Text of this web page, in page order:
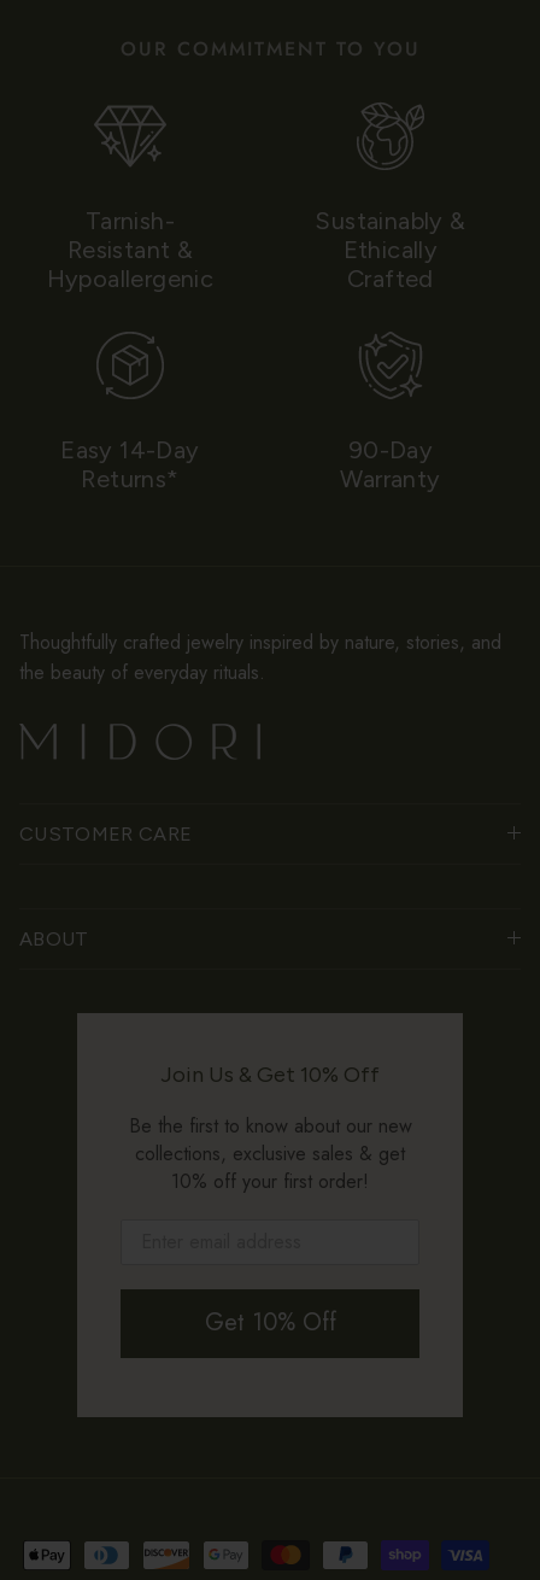
OUR COMMITMENT TO YOU
Tarnish-
Resistant &
Hypoallergenic
Sustainably &
Ethically
Crafted
Easy 14-Day
Returns*
90-Day
Warranty
Thoughtfully crafted jewelry inspired by nature, stories, and
the beauty of everyday rituals.
CUSTOMER CARE
ABOUT
Join Us & Get 10% Off
Be the first to know about our new
collections, exclusive sales & get
10% off your first order!
Get 10% Off